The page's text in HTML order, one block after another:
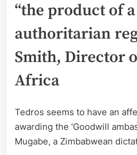
“the product of
authoritarian
Smith, Director
Africa
Tedros seems to have an
awarding the ‘Goodwill
Mugabe, a Zimbabwean